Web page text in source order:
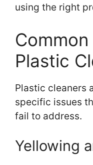
using the right
Plastic
Plastic cleaners
specific issues
fail to address.
Yellowing